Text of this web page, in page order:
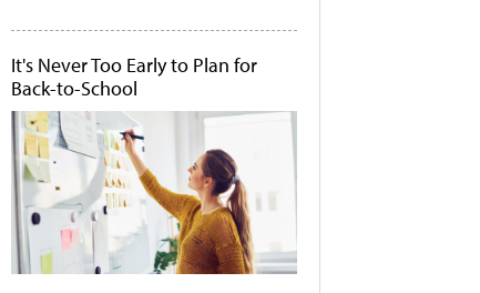
It's Never Too Early to Plan for
Back-to-School